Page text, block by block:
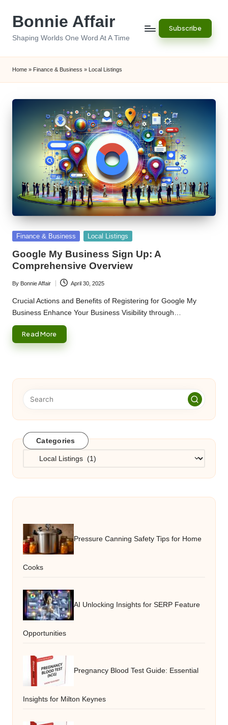
Bonnie Affair
Shaping Worlds One Word At A Time
Subscribe
Home » Finance & Business » Local Listings
Posted
Finance & Business Local Listings
Google My Business Sign Up: A
Comprehensive Overview
Posted
by
By Bonnie Affair April 30, 2025
Crucial Actions and Benefits of Registering for Google My
Business Enhance Your Business Visibility through…
Read More
Categories
Categories
Pressure Canning Safety Tips for Home
Cooks
AI Unlocking Insights for SERP Feature
Opportunities
Pregnancy Blood Test Guide: Essential
Insights for Milton Keynes